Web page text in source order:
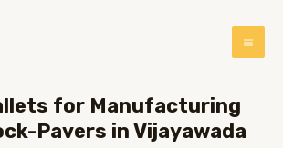
for Manufacturing
Pavers in Vijayawada